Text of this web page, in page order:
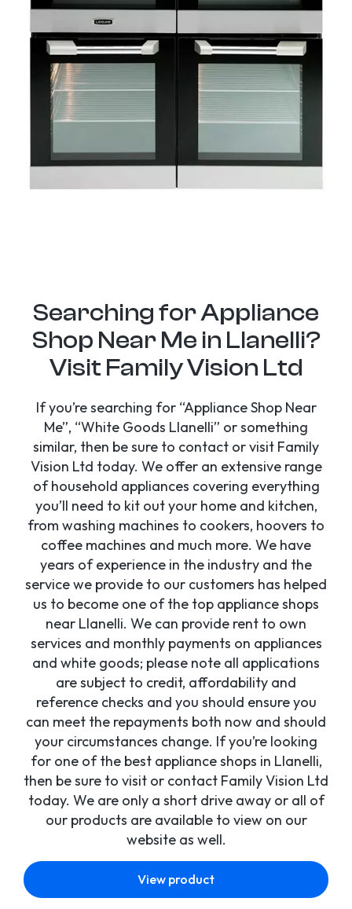
Searching for Appliance
Shop Near Me in Llanelli?
Visit Family Vision Ltd
If you’re searching for “Appliance Shop Near
Me”, “White Goods Llanelli” or something
similar, then be sure to contact or visit Family
Vision Ltd today. We offer an extensive range
of household appliances covering everything
you’ll need to kit out your home and kitchen,
from washing machines to cookers, hoovers to
coffee machines and much more. We have
years of experience in the industry and the
service we provide to our customers has helped
us to become one of the top appliance shops
near Llanelli. We can provide rent to own
services and monthly payments on appliances
and white goods; please note all applications
are subject to credit, affordability and
reference checks and you should ensure you
can meet the repayments both now and should
your circumstances change. If you’re looking
for one of the best appliance shops in Llanelli,
then be sure to visit or contact Family Vision Ltd
today. We are only a short drive away or all of
our products are available to view on our
website as well.
View product